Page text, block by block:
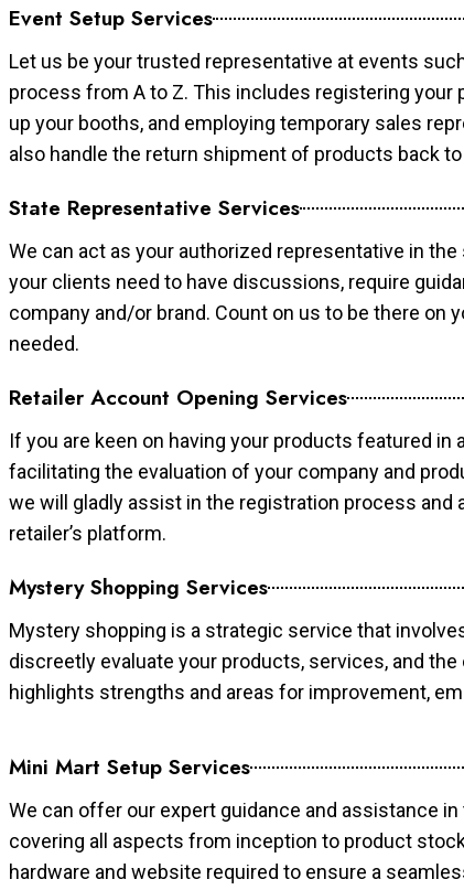
Event Setup Services
Let us be your trusted representative at events
process from A to Z. This includes registering
up your booths, and employing temporary sales
also handle the return shipment of products back to
State Representative Services
We can act as your authorized representative in
your clients need to have discussions, require
company and/or brand. Count on us to be there
needed.
Retailer Account Opening Services
If you are keen on having your products featured
facilitating the evaluation of your company and
we will gladly assist in the registration process
retailer’s platform.
Mystery Shopping Services
Mystery shopping is a strategic service that
discreetly evaluate your products, services, and
highlights strengths and areas for improvement,
Mini Mart Setup Services
We can offer our expert guidance and assistance
covering all aspects from inception to product
hardware and website required to ensure a